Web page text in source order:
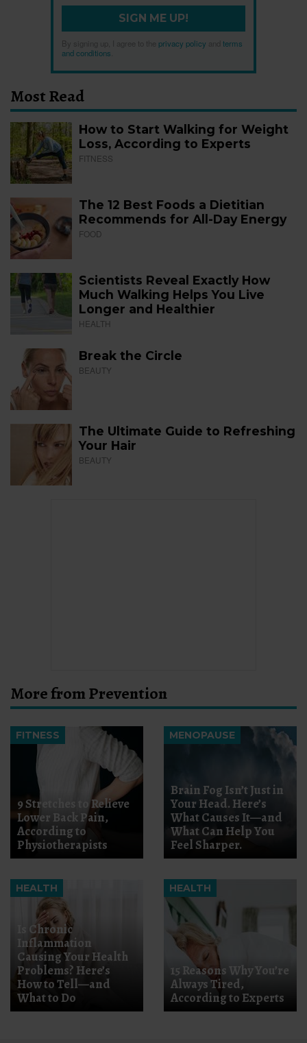
SIGN ME UP!
By signing up, I agree to the privacy policy
terms
and conditions
Most Read
How to Start Walking for Weight
Loss, According to Experts
FITNESS
The 12 Best Foods a Dietitian
Recommends for All-Day Energy
FOOD
Scientists Reveal Exactly How
Much Walking Helps You Live
Longer and Healthier
HEALTH
Break the Circle
BEAUTY
The Ultimate Guide to Refreshing
Your Hair
BEAUTY
More from Prevention
FITNESS
9 Stretches to Relieve
Lower Back Pain,
According to
Physiotherapists
MENOPAUSE
Brain Fog Isn’t Just in
Your Head. Here’s
What Causes It—and
What Can Help You
Feel Sharper.
HEALTH
Is Chronic
Inflammation
Causing Your Health
Problems? Here’s
How to Tell—and
What to Do
HEALTH
15 Reasons Why You’re
Always Tired,
According to Experts